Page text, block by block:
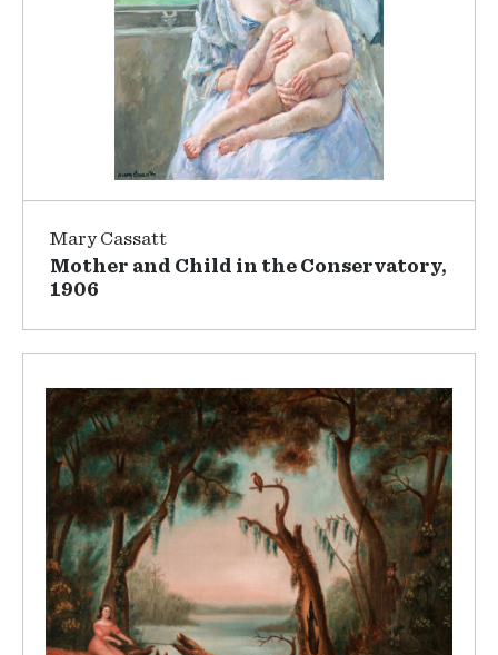
Mary Cassatt
Mother and Child in the Conservatory,
1906